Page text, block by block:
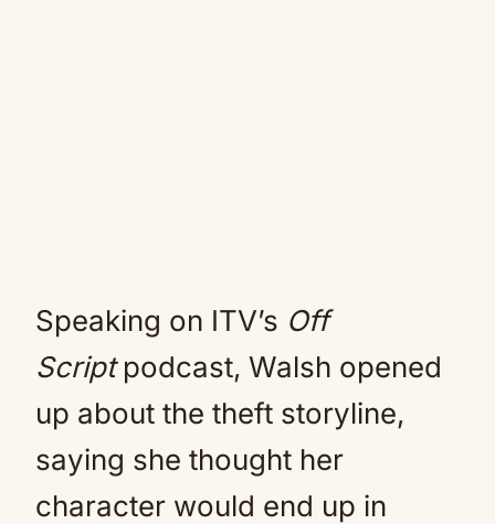
Speaking on ITV’s Off
Scriptpodcast, Walsh opened
up about the theft storyline,
saying she thought her
character would end up in